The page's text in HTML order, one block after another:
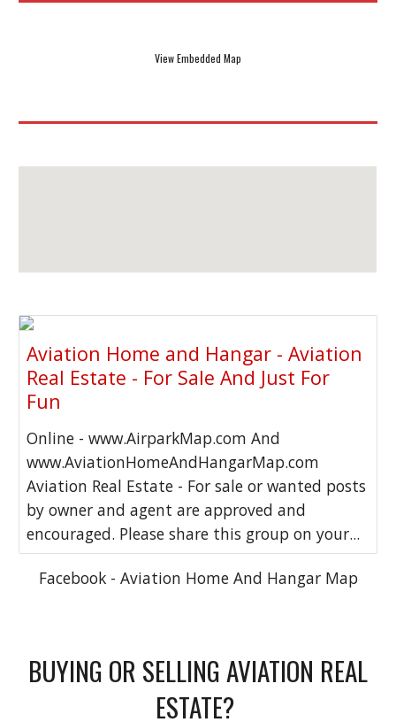
View Embedded Map
Aviation Home and Hangar - Aviation
Real Estate - For Sale And Just For
Fun
Online - www.AirparkMap.com And
www.AviationHomeAndHangarMap.com
Aviation Real Estate - For sale or wanted posts
by owner and agent are approved and
encouraged. Please share this group on your...
Facebook - Aviation Home And Hangar Map
BUYING OR SELLING AVIATION REAL
ESTATE?